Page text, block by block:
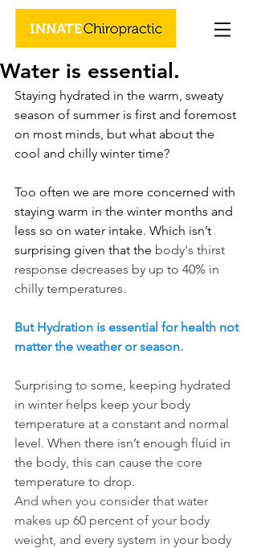
Water is essential.
Staying hydrated in the warm, sweaty
season of summer is first and foremost
on most minds, but what about the
cool and chilly winter time?
Too often we are more concerned with
staying warm in the winter months and
less so on water intake. Which isn’t
surprising given that the body's thirst
response decreases by up to 40% in
chilly temperatures.
But Hydration is essential for health not
matter the weather or season.
Surprising to some, keeping hydrated
in winter helps keep your body
temperature at a constant and normal
level. When there isn’t enough fluid in
the body, this can cause the core
temperature to drop.
And when you consider that water
makes up 60 percent of your body
weight, and every system in your body